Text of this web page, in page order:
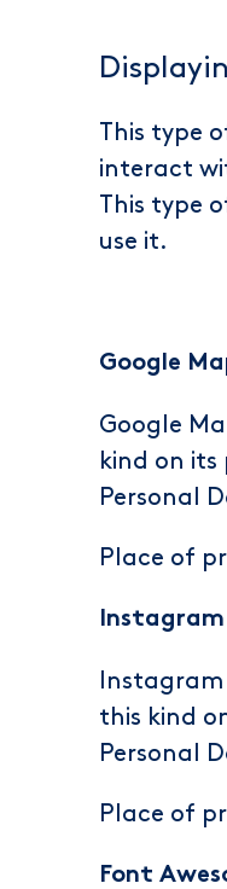
This type
interact
This type
use it.
Google
Google
kind on its
Personal
Place of
this kind
Personal
Place of
Font